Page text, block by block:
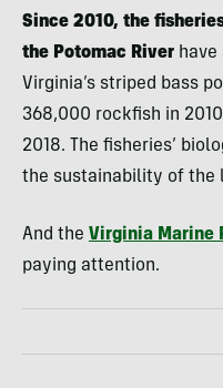
Since 2010, the
the Potomac River have
Virginia’s striped bass
368,000 rockfish in
2018. The fisheries’
the sustainability of the
And the Virginia Marine
paying attention.